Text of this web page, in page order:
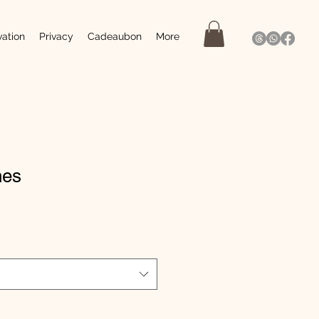
Privacy Cadeaubon More